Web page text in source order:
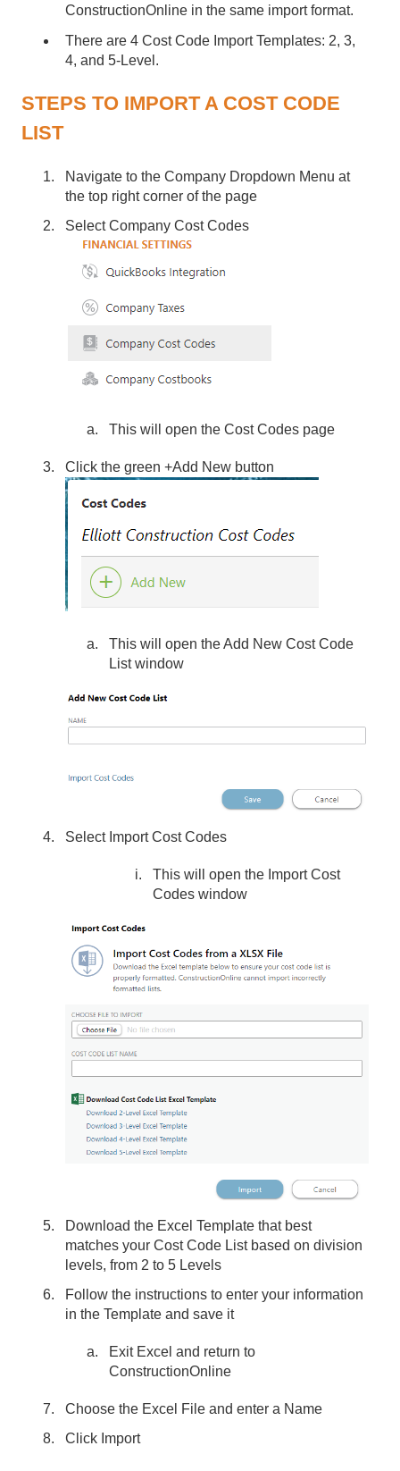
ConstructionOnline in the same import format.
There are 4 Cost Code Import Templates: 2, 3,
4, and 5-Level.
STEPS TO IMPORT A COST CODE
LIST
Navigate to the Company Dropdown Menu at
the top right corner of the page
Select Company Cost Codes
This will open the Cost Codes page
Click the green +Add New button
This will open the Add New Cost Code
List window
Select Import Cost Codes
This will open the Import Cost
Codes window
Download the Excel Template that best
matches your Cost Code List based on division
levels, from 2 to 5 Levels
Follow the instructions to enter your information
in the Template and save it
Exit Excel and return to
ConstructionOnline
Choose the Excel File and enter a Name
Click Import